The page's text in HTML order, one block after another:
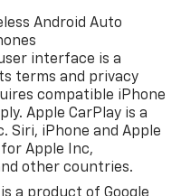
Android Auto
interface is a
terms and privacy
compatible iPhone
Apple CarPlay is a
Siri, iPhone and Apple
Apple Inc,
other countries.